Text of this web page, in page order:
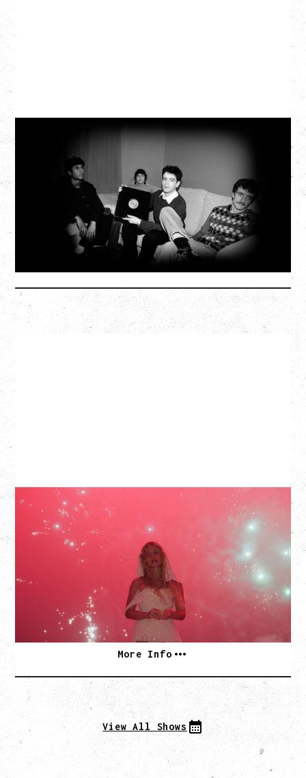
MY NEW BAND BELIEVE
WITH RYLEY WALKER
Wednesday, September 2, 2026
Fox Cabaret, Vancouver, BC
SOLD OUT
More Info
SLAYYYTER
WOR$T GIRL IN THE WORLD TOUR
WITH GUESTS PEARLY DROPS
Thursday, September 3, 2026
Commodore Ballroom, Vancouver, BC
SOLD OUT
More Info
View All Shows